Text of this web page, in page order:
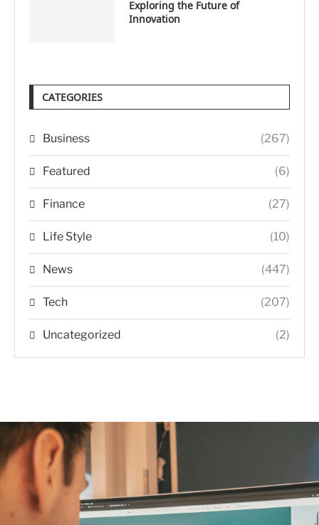
Exploring the Future of
Innovation
CATEGORIES
Business (267)
Featured (6)
Finance (27)
Life Style (10)
News (447)
Tech (207)
Uncategorized (2)